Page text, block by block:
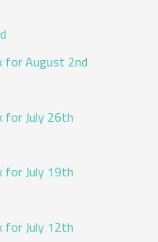
for August 2nd
for July 26th
for July 19th
for July 12th